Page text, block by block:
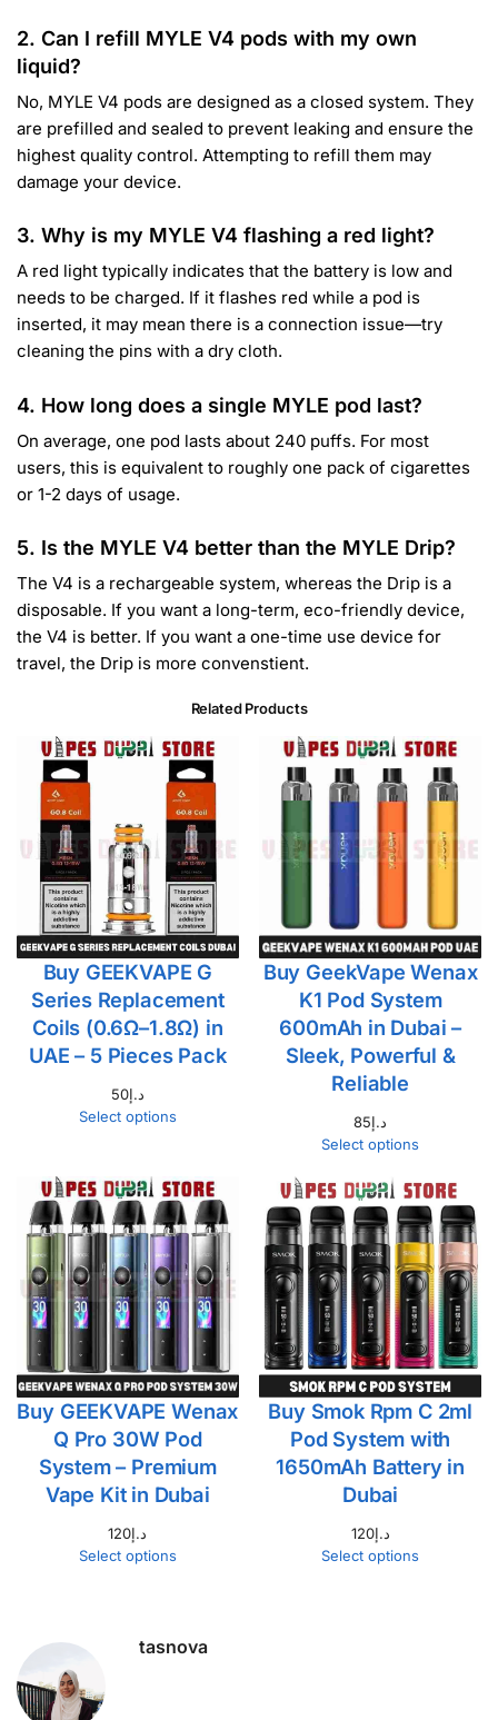
2. Can I refill MYLE V4 pods with my own
liquid?
No, MYLE V4 pods are designed as a closed system. They
are prefilled and sealed to prevent leaking and ensure the
highest quality control. Attempting to refill them may
damage your device.
3. Why is my MYLE V4 flashing a red light?
A red light typically indicates that the battery is low and
needs to be charged. If it flashes red while a pod is
inserted, it may mean there is a connection issue—try
cleaning the pins with a dry cloth.
4. How long does a single MYLE pod last?
On average, one pod lasts about 240 puffs. For most
users, this is equivalent to roughly one pack of cigarettes
or 1-2 days of usage.
5. Is the MYLE V4 better than the MYLE Drip?
The V4 is a rechargeable system, whereas the Drip is a
disposable. If you want a long-term, eco-friendly device,
the V4 is better. If you want a one-time use device for
travel, the Drip is more convenstient.
Related Products
Buy GEEKVAPE G
Series Replacement
Coils (0.6Ω–1.8Ω) in
UAE – 5 Pieces Pack
د.إ50
Select options
Buy GeekVape Wenax
K1 Pod System
600mAh in Dubai –
Sleek, Powerful &
Reliable
د.إ85
Select options
Buy GEEKVAPE Wenax
Q Pro 30W Pod
System – Premium
Vape Kit in Dubai
د.إ120
Select options
Buy Smok Rpm C 2ml
Pod System with
1650mAh Battery in
Dubai
د.إ120
Select options
tasnova